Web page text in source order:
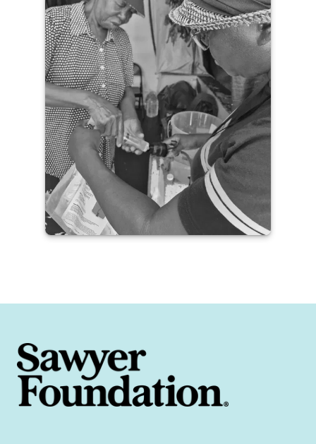
READ THE IMPACT STORY